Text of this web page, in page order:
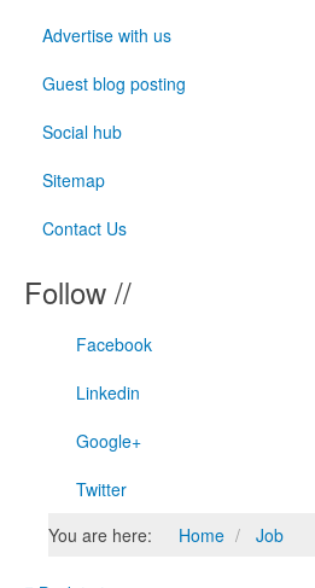
Advertise with us
Guest blog posting
Social hub
Sitemap
Contact Us
Follow //
Facebook
Linkedin
Google+
Twitter
You are here:
Home Job